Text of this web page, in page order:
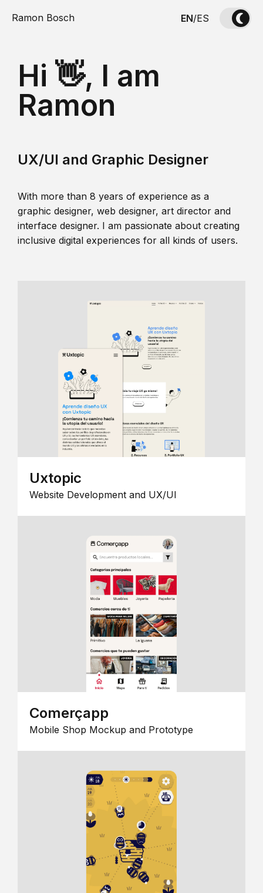
Ramon Bosch EN/ES
Hi 👋, I am
Ramon
UX/UI and Graphic Designer
With more than 8 years of experience as a
graphic designer, web designer, art director and
interface designer. I am passionate about creating
inclusive digital experiences for all kinds of users.
Uxtopic
Website Development and UX/UI
Comerçapp
Mobile Shop Mockup and Prototype